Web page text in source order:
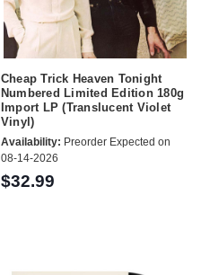
Cheap Trick Heaven Tonight
Numbered Limited Edition 180g
Import LP (Translucent Violet
Vinyl)
Availability: Preorder Expected on
08-14-2026
$32.99